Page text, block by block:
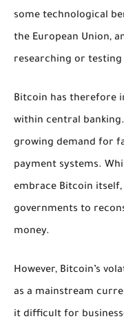
some technological
the European Union,
researching or testing
Bitcoin has therefore
within central
growing demand for
payment systems.
embrace Bitcoin
governments to
money.
However, Bitcoin’s
as a mainstream
it difficult for